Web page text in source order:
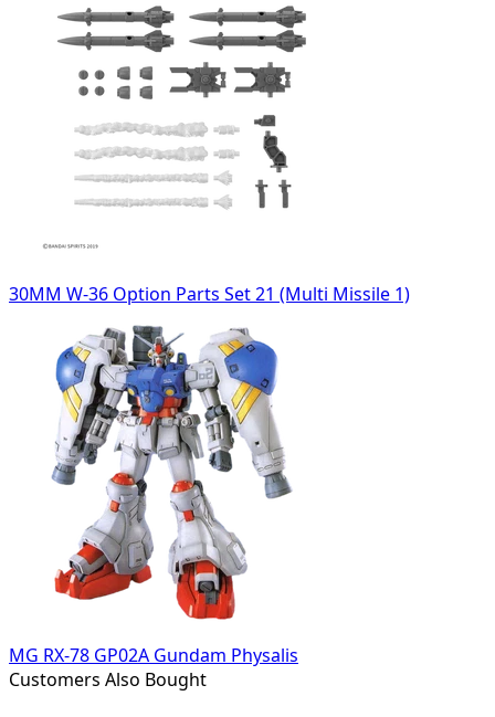
30MM W-36 Option Parts Set 21 (Multi Missile 1)
MG RX-78 GP02A Gundam Physalis
Customers Also Bought